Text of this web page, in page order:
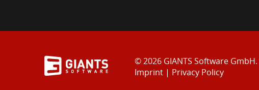
© 2026 GIANTS Software GmbH.
Imprint | Privacy Policy